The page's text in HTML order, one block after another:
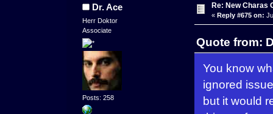
Dr. Ace
Herr Doktor
Associate
Posts: 258
Re: New Charas
« Reply #675 on:
Quote from:
You know
ignored
but it would